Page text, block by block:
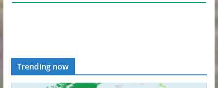
Trending now